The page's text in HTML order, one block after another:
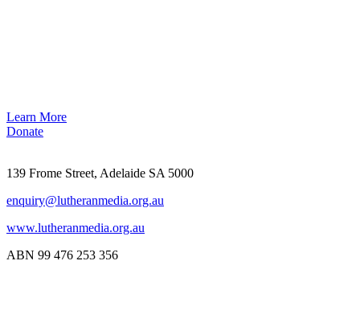
Learn More
Donate
139 Frome Street, Adelaide SA 5000
enquiry@lutheranmedia.org.au
www.lutheranmedia.org.au
ABN 99 476 253 356